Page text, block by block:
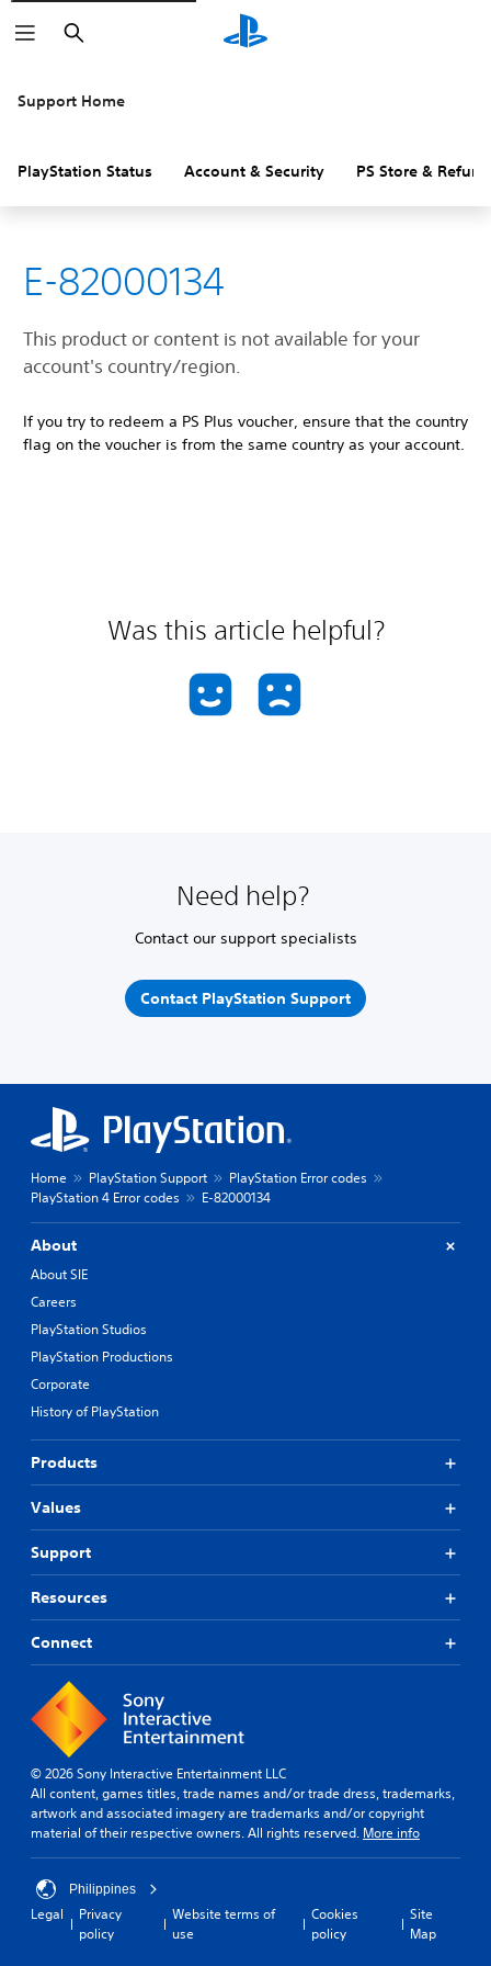
Search
Support Home
PlayStation Status Account & Security PS Store &
E-82000134
This product or content is not available for your
account's country/region.
If you try to redeem a PS Plus voucher, ensure that the country
flag on the voucher is from the same country as your account.
Was this article helpful?
Need help?
Contact our support specialists
Contact PlayStation Support
Home PlayStation Support
PlayStation Error codes
PlayStation 4 Error codes
E-82000134
About
About SIE
Careers
PlayStation Studios
PlayStation Productions
Corporate
History of PlayStation
Products
Values
Support
Resources
Connect
© 2026 Sony Interactive Entertainment LLC
All content, games titles, trade names and/or trade dress, trademarks,
artwork and associated imagery are trademarks and/or copyright
material of their respective owners. All rights reserved. More info
Philippines
Legal
Privacy
policy
Website terms of
use
Cookies
policy
Site
Map